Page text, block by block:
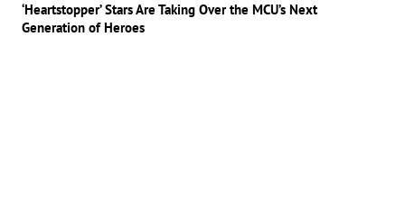
‘Heartstopper’ Stars Are Taking Over the MCU’s Next
Generation of Heroes